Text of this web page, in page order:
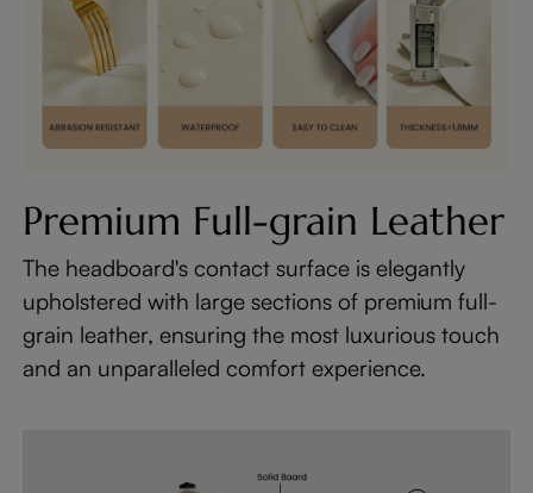
Premium Full-grain Leather
The headboard's contact surface is elegantly
upholstered with large sections of premium full-
grain leather, ensuring the most luxurious touch
and an unparalleled comfort experience.